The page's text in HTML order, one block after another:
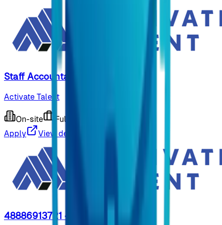
Staff Accountant
Activate Talent
On-site Full-time
Apply
View details
48886913721 - Shipping Clerk